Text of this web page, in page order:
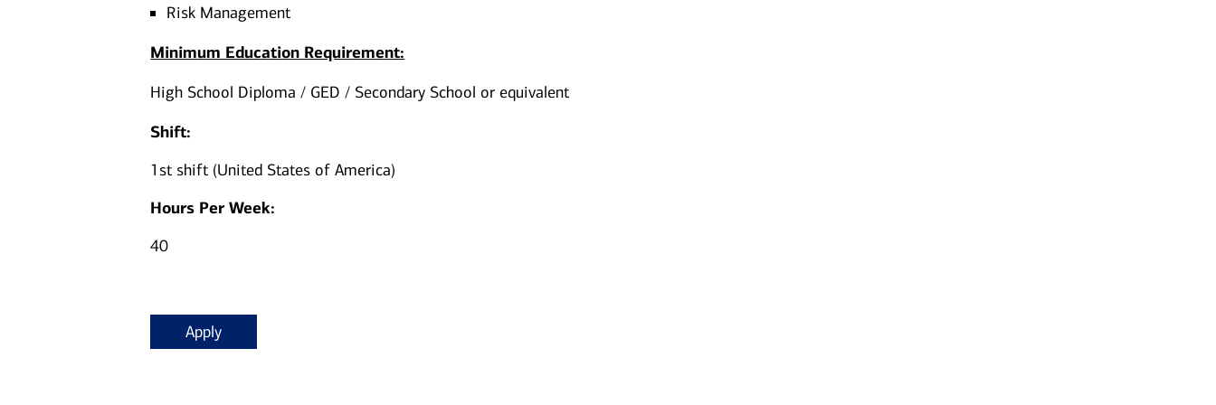
Risk Management
Minimum Education Requirement:
High School Diploma / GED / Secondary School or equivalent
Shift:
1st shift (United States of America)
Hours Per Week:
40
Apply